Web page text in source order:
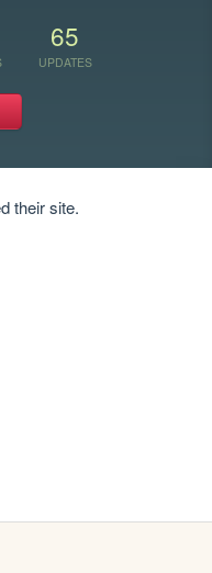
65
UPDATES
their site.